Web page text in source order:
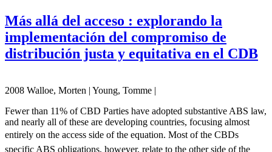
Más allá del acceso : explorando la
implementación del compromiso de
distribución justa y equitativa en el CDB
2008 Walloe, Morten | Young, Tomme |
Fewer than 11% of CBD Parties have adopted substantive ABS law,
and nearly all of these are developing countries, focusing almost
entirely on the access side of the equation. Most of the CBDs
specific ABS obligations, however, relate to the other side of the